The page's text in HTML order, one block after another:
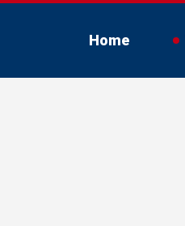
Home